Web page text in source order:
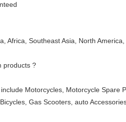
Africa, Southeast Asia, North America,
products ?
Motorcycles, Motorcycle Spare
Gas Scooters, auto